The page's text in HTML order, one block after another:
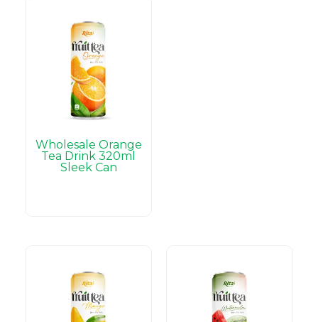
Wholesale Orange
Tea Drink 320ml
Sleek Can